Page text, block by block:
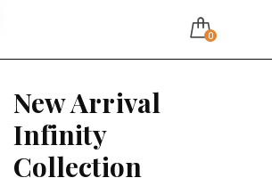
0
New Arrival
Infinity
Collection